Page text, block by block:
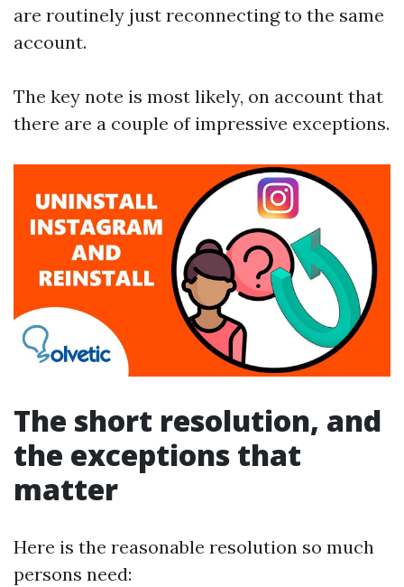
are routinely just reconnecting to the same
account.
The key note is most likely, on account that
there are a couple of impressive exceptions.
The short resolution, and
the exceptions that
matter
Here is the reasonable resolution so much
persons need: